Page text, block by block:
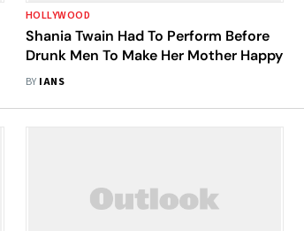
HOLLYWOOD
Shania Twain Had To Perform Before
Drunk Men To Make Her Mother Happy
BY IANS